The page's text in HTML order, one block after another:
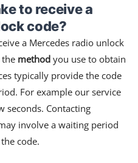
to receive a
code?
a Mercedes radio unlock
method you use to obtain
typically provide the code
For example our service
seconds. Contacting
involve a waiting period
code.